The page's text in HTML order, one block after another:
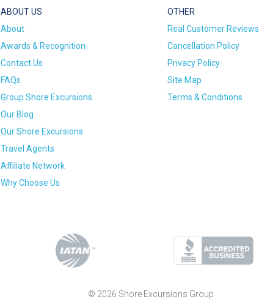
ABOUT US
About
Awards & Recognition
Contact Us
FAQs
Group Shore Excursions
Our Blog
Our Shore Excursions
Travel Agents
Affiliate Network
Why Choose Us
OTHER
Real Customer Reviews
Cancellation Policy
Privacy Policy
Site Map
Terms & Conditions
© 2026 Shore Excursions Group